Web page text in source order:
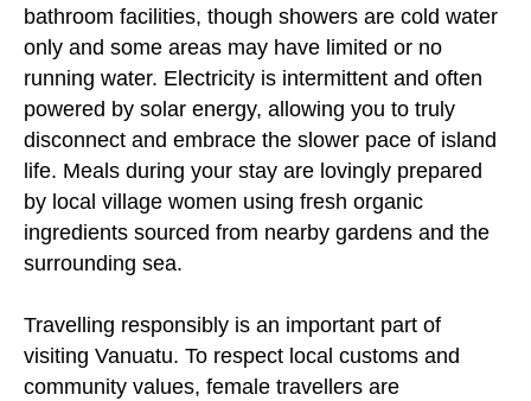
bathroom facilities, though showers are cold water
only and some areas may have limited or no
running water. Electricity is intermittent and often
powered by solar energy, allowing you to truly
disconnect and embrace the slower pace of island
life. Meals during your stay are lovingly prepared
by local village women using fresh organic
ingredients sourced from nearby gardens and the
surrounding sea.
Travelling responsibly is an important part of
visiting Vanuatu. To respect local customs and
community values, female travellers are